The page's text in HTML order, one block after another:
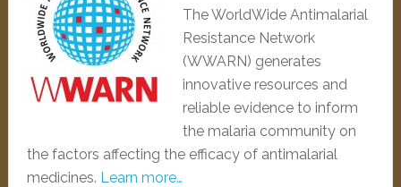
The WorldWide Antimalarial
Resistance Network
(WWARN) generates
innovative resources and
reliable evidence to inform
the malaria community on
the factors affecting the efficacy of antimalarial
medicines. Learn more…